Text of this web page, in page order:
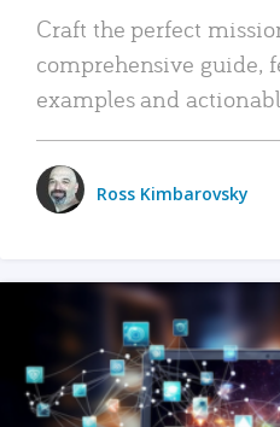
Craft the perfect
comprehensive guide,
examples and
Ross Kimbarovsky